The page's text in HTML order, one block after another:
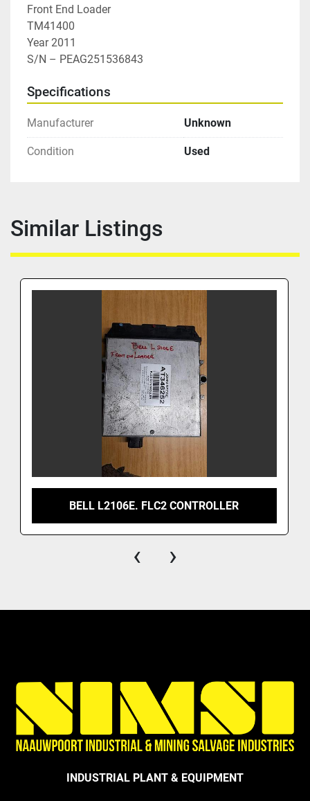
Front End Loader
TM41400
Year 2011
S/N – PEAG251536843
Specifications
Manufacturer Unknown
Condition Used
Similar Listings
BELL L2106E. FLC2 CONTROLLER
‹ ›
INDUSTRIAL PLANT & EQUIPMENT